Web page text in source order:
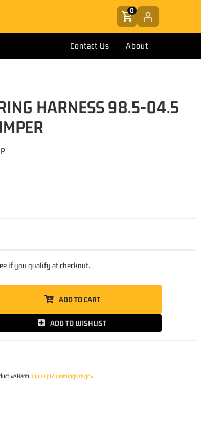
0
Contact Us About
HARNESS 98.5-04.5
if you qualify at checkout.
ADD TO CART
ADD TO WISHLIST
Harm www.p65warnings.ca.gov